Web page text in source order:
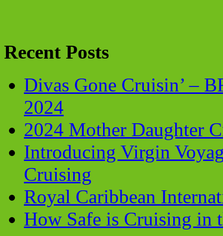
Recent Posts
Divas Gone Cruisin’ –
2024
2024 Mother Daughter
Introducing Virgin
Cruising
Royal Caribbean
How Safe is Cruising in